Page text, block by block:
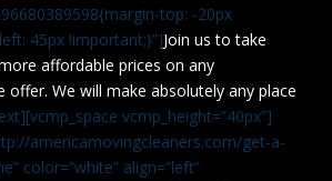
top: -20px
45px !important;}”]Join us to take
affordable prices on any
offer. We will make absolutely any place
vcmp_height=”40px”]
americamovingcleaners.com/get-a-
color=”white” align=”left”